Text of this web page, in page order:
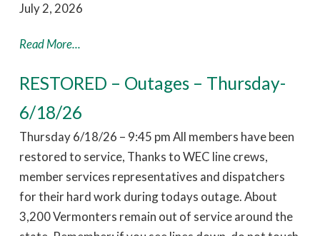
July 2, 2026
Read More...
RESTORED – Outages – Thursday-
6/18/26
Thursday 6/18/26 – 9:45 pm All members have been
restored to service, Thanks to WEC line crews,
member services representatives and dispatchers
for their hard work during todays outage. About
3,200 Vermonters remain out of service around the